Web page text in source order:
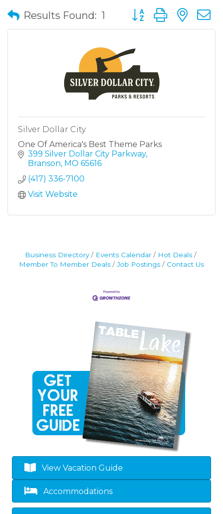
Results Found: 1 Button group with
Silver Dollar City
One Of America's Best Theme Parks
399 Silver Dollar City Parkway
Branson MO 65616
(417) 336-7100
Visit Website
Business Directory Events Calendar
Hot Deals
Member To Member Deals
Job Postings Contact Us
View Vacation Guide
Accommodations